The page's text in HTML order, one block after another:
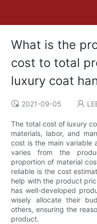
What is the
cost to total
luxury coat
2021-09-05
The total cost of luxury
materials, labor, and
cost is the main variable
varies from the
proportion of material
reliable is the cost
help with the product
has well-developed
wisely allocate their
others, ensuring the
product.